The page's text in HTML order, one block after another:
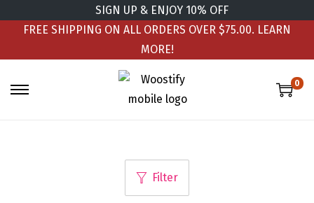
SIGN UP & ENJOY 10% OFF
FREE SHIPPING ON ALL ORDERS OVER $75.00. LEARN
MORE!
0
Filter